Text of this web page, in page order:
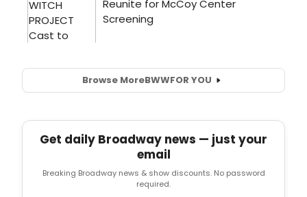
Browse MoreBWWFOR YOU
Get daily Broadway news — just your
email
Breaking Broadway news & show discounts. No password
required.